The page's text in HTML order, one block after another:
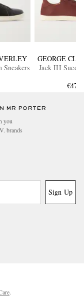
GEORGE
Jack III Suede
€475
MR PORTER
you
brands
Sign Up
.